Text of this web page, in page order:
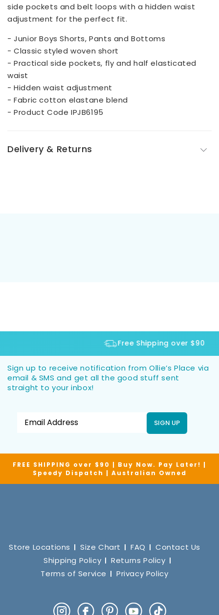
side pockets and belt loops with a hidden waist
adjustment for the perfect fit.
- Junior Boys Shorts, Pants and Bottoms
- Classic styled woven short
- Practical side pockets, fly and half elasticated
waist
- Hidden waist adjustment
- Fabric cotton elastane blend
- Product Code IPJB6195
Delivery & Returns
Free Shipping over $90
Sign up to receive notification from Ollie’s Place via
email & SMS and get all the good stuff sent
straight to your inbox!
SIGN UP
FREE SHIPPING over $90 | Buy Now. Pay Later! |
Speedy Dispatch | Australian Owned
Store Locations Size Chart FAQ
Contact Us
Shipping Policy
Returns Policy
Terms of Service
Privacy Policy